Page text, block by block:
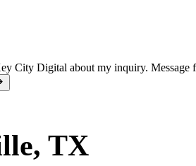
City Digital about my inquiry. Message
, TX